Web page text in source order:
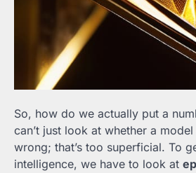
So, how do we actually put a
can’t just look at whether a
wrong; that’s too superficial. To
intelligence, we have to look at